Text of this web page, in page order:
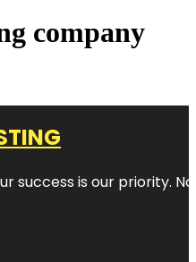
company
success is our priority.